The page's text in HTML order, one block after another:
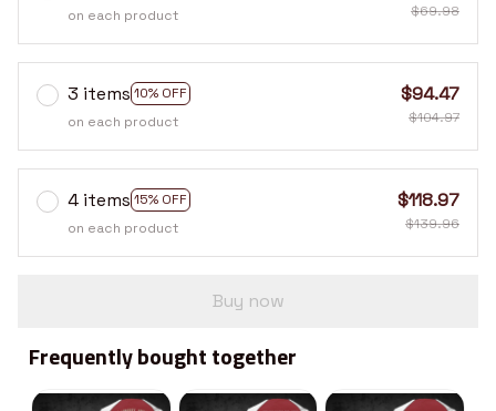
on each product
$69.98
3 items 10% OFF
on each product
$94.47
$104.97
4 items 15% OFF
on each product
$118.97
$139.96
Buy now
Frequently bought together